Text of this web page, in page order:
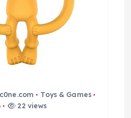
Toys & Games
22 views